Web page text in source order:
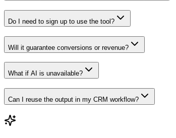
Do I need to sign up to use the tool?
Will it guarantee conversions or revenue?
What if AI is unavailable?
Can I reuse the output in my CRM workflow?